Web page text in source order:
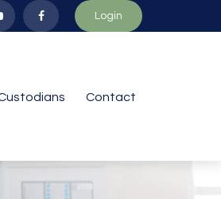
Login
Contact